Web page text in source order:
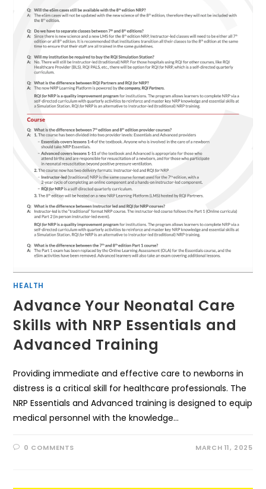
HEALTH
Advance Your Neonatal Care
Skills with NRP Essentials and
Advanced Training
Providing immediate and effective care to newborns in
distress is a critical skill for healthcare professionals. The
NRP Essentials and Advanced training is designed to equip
medical personnel with the knowledge…
0 COMMENTS MARCH 11, 2025